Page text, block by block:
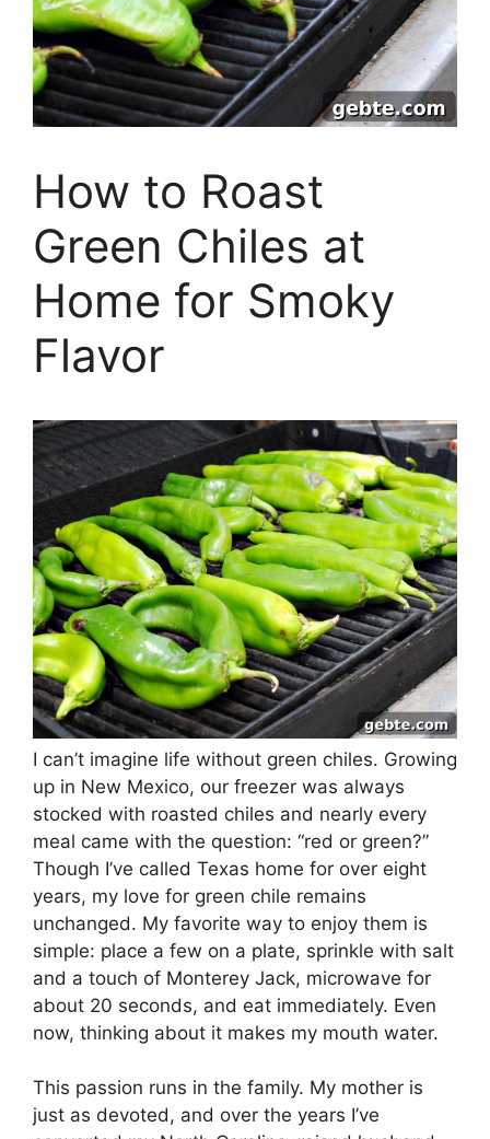
How to Roast
Green Chiles at
Home for Smoky
Flavor
I can’t imagine life without green chiles. Growing
up in New Mexico, our freezer was always
stocked with roasted chiles and nearly every
meal came with the question: “red or green?”
Though I’ve called Texas home for over eight
years, my love for green chile remains
unchanged. My favorite way to enjoy them is
simple: place a few on a plate, sprinkle with salt
and a touch of Monterey Jack, microwave for
about 20 seconds, and eat immediately. Even
now, thinking about it makes my mouth water.
This passion runs in the family. My mother is
just as devoted, and over the years I’ve